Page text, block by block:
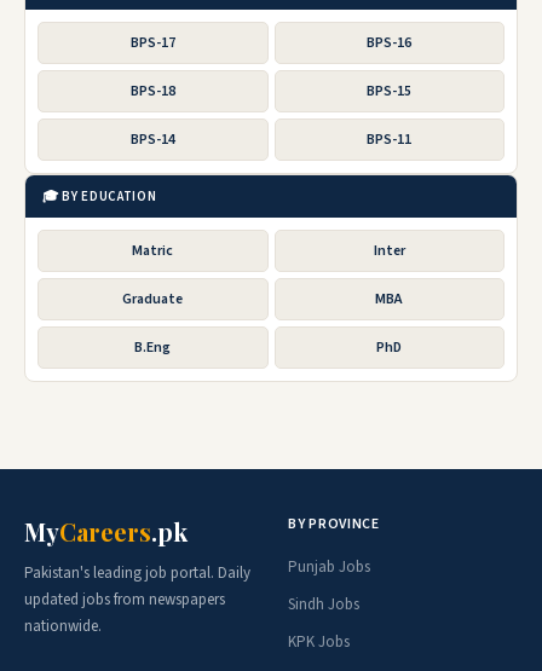
BPS-17 BPS-16
BPS-18 BPS-15
BPS-14 BPS-11
🎓 BY EDUCATION
Matric Inter
Graduate MBA
B.Eng PhD
MyCareers.pk
Pakistan's leading job portal. Daily
updated jobs from newspapers
nationwide.
BY PROVINCE
Punjab Jobs
Sindh Jobs
KPK Jobs